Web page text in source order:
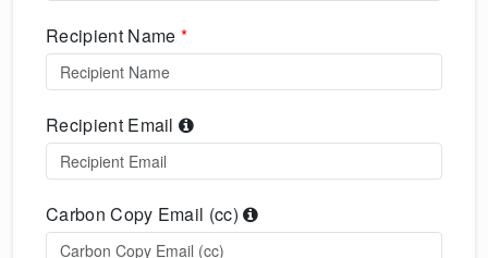
Recipient Name *
Recipient Email
Carbon Copy Email (cc)